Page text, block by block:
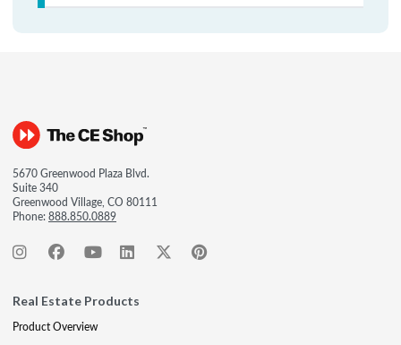
5670 Greenwood Plaza Blvd.
Suite 340
Greenwood Village, CO 80111
Phone:888.850.0889
Real Estate Products
Product Overview